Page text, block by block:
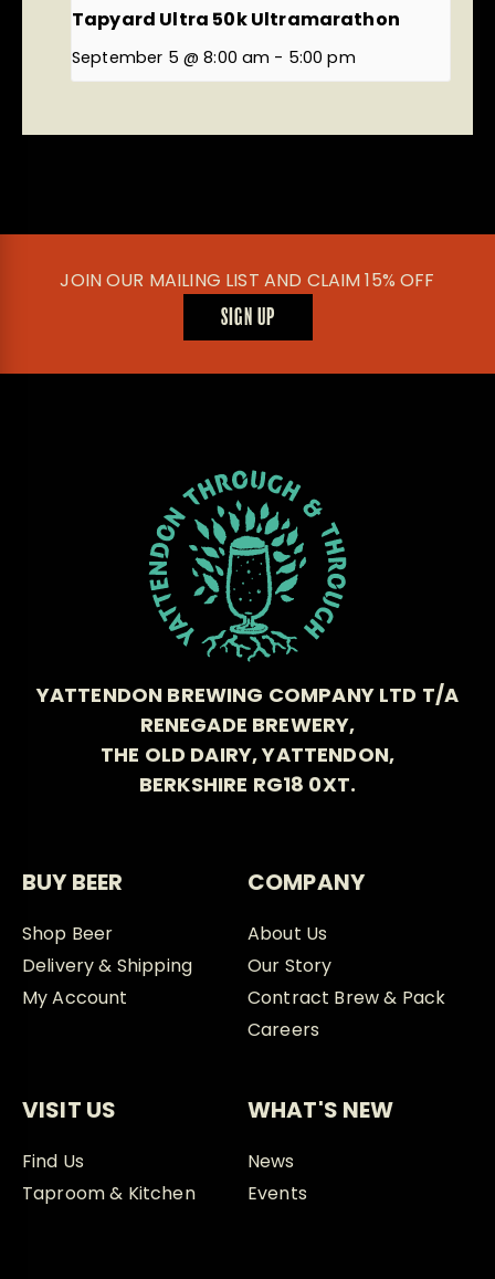
Tapyard Ultra 50k Ultramarathon
September 5 @ 8:00 am - 5:00 pm
JOIN OUR MAILING LIST AND CLAIM 15% OFF
SIGN UP
YATTENDON BREWING COMPANY LTD T/A
RENEGADE BREWERY,
THE OLD DAIRY, YATTENDON,
BERKSHIRE RG18 0XT.
BUY BEER
Shop Beer
Delivery & Shipping
My Account
COMPANY
About Us
Our Story
Contract Brew & Pack
Careers
VISIT US
Find Us
Taproom & Kitchen
WHAT'S NEW
News
Events